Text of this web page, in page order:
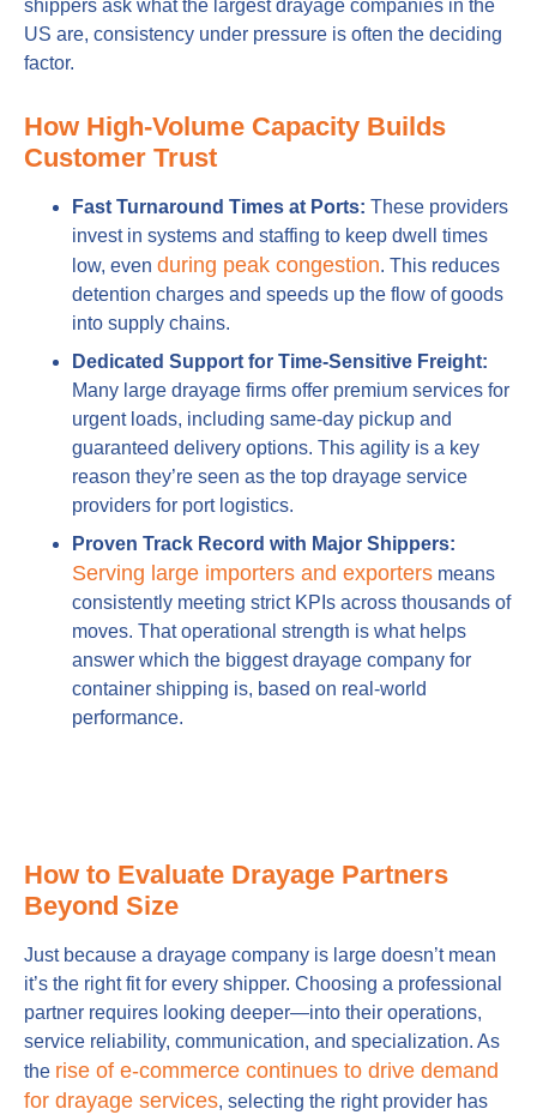
shippers ask what the largest drayage companies in the
US are, consistency under pressure is often the deciding
factor.
How High-Volume Capacity Builds
Customer Trust
Fast Turnaround Times at Ports: These providers
invest in systems and staffing to keep dwell times
low, even during peak congestion. This reduces
detention charges and speeds up the flow of goods
into supply chains.
Dedicated Support for Time-Sensitive Freight:
Many large drayage firms offer premium services for
urgent loads, including same-day pickup and
guaranteed delivery options. This agility is a key
reason they’re seen as the top drayage service
providers for port logistics.
Proven Track Record with Major Shippers:
Serving large importers and exporters means
consistently meeting strict KPIs across thousands of
moves. That operational strength is what helps
answer which the biggest drayage company for
container shipping is, based on real-world
performance.
How to Evaluate Drayage Partners
Beyond Size
Just because a drayage company is large doesn’t mean
it’s the right fit for every shipper. Choosing a professional
partner requires looking deeper—into their operations,
service reliability, communication, and specialization. As
the rise of e-commerce continues to drive demand
for drayage services, selecting the right provider has